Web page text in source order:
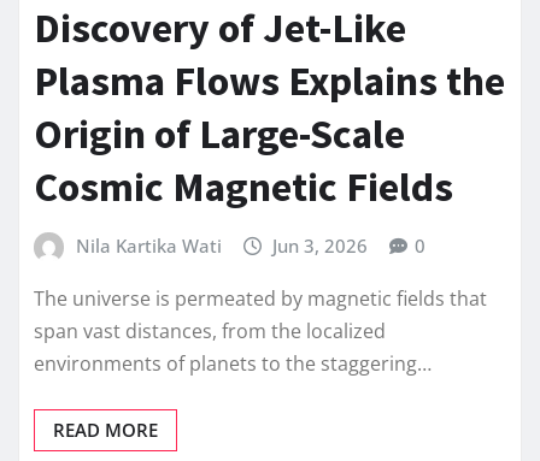
Discovery of Jet-Like
Plasma Flows Explains the
Origin of Large-Scale
Cosmic Magnetic Fields
Nila Kartika Wati Jun 3, 2026 0
The universe is permeated by magnetic fields that
span vast distances, from the localized
environments of planets to the staggering…
READ MORE